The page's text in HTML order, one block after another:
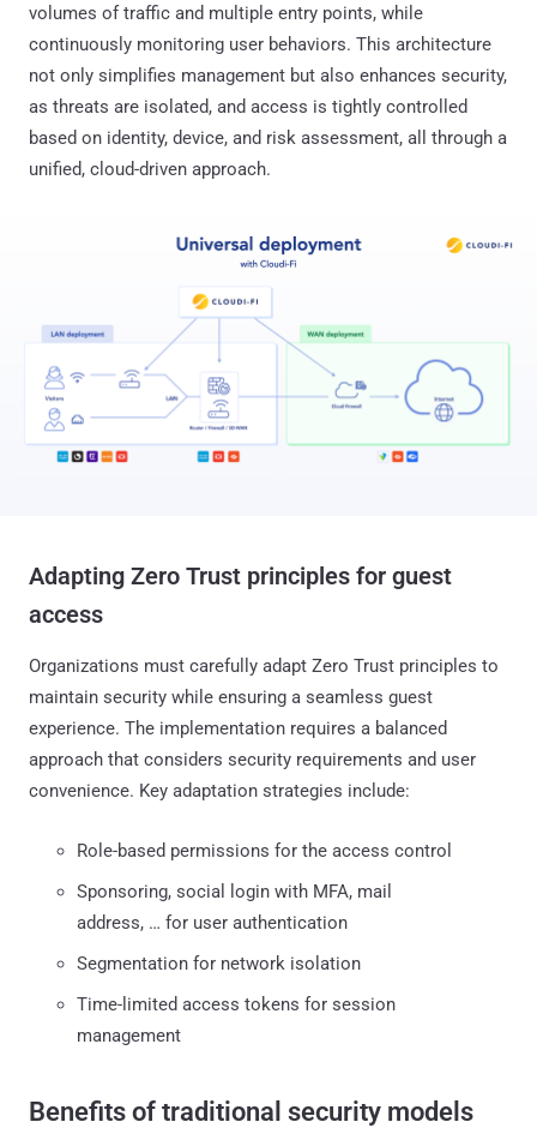
volumes of traffic and multiple entry points, while
continuously monitoring user behaviors. This architecture
not only simplifies management but also enhances security,
as threats are isolated, and access is tightly controlled
based on identity, device, and risk assessment, all through a
unified, cloud-driven approach.
Adapting Zero Trust principles for guest
access
Organizations must carefully adapt Zero Trust principles to
maintain security while ensuring a seamless guest
experience. The implementation requires a balanced
approach that considers security requirements and user
convenience. Key adaptation strategies include:
Role-based permissions for the access control
Sponsoring, social login with MFA, mail
address, … for user authentication
Segmentation for network isolation
Time-limited access tokens for session
management
Benefits of traditional security models